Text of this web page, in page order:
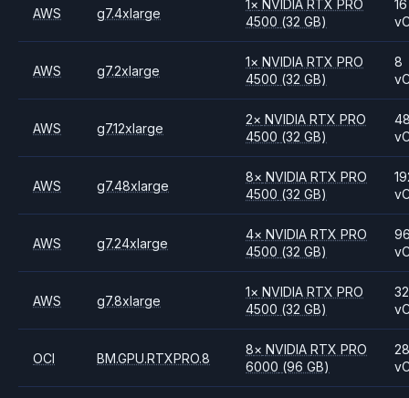
AWS g7.4xlarge
1× NVIDIARTX PRO
4500 (32 GB)
16
AWS g7.2xlarge
1× NVIDIARTX PRO
4500 (32 GB)
8
AWS g7.12xlarge
2× NVIDIARTX PRO
4500 (32 GB)
AWS g7.48xlarge
8× NVIDIARTX PRO
4500 (32 GB)
AWS g7.24xlarge
4× NVIDIARTX PRO
4500 (32 GB)
AWS g7.8xlarge
1× NVIDIARTX PRO
4500 (32 GB)
32
OCI BM.GPU.RTXPRO.8
8× NVIDIARTX PRO
6000 (96 GB)